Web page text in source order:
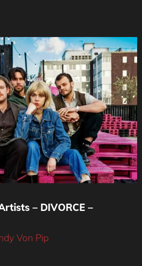
Yard Credit: Andy Von Pip
– DIVORCE –
Von Pip